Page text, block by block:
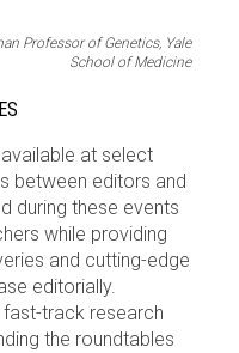
Professor of Genetics, Yale
School of Medicine
at select
between editors and
during these events
while providing
and cutting-edge
editorially.
track research
the roundtables